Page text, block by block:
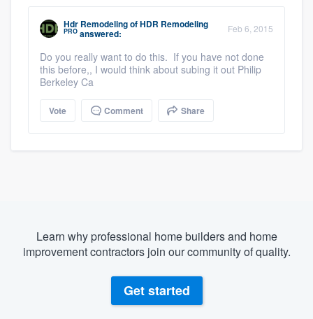
Hdr RemodelingofHDR Remodeling
PRO answered: Feb 6, 2015
Do you really want to do this. If you have not done
this before,, I would think about subing it out Philip
Berkeley Ca
Vote Comment Share
Learn why professional home builders and home
improvement contractors join our community of quality.
Get started